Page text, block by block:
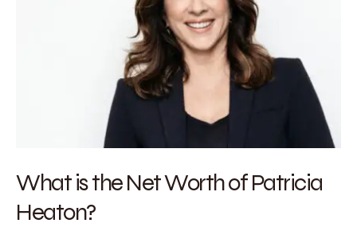
What is the Net Worth of Patricia
Heaton?